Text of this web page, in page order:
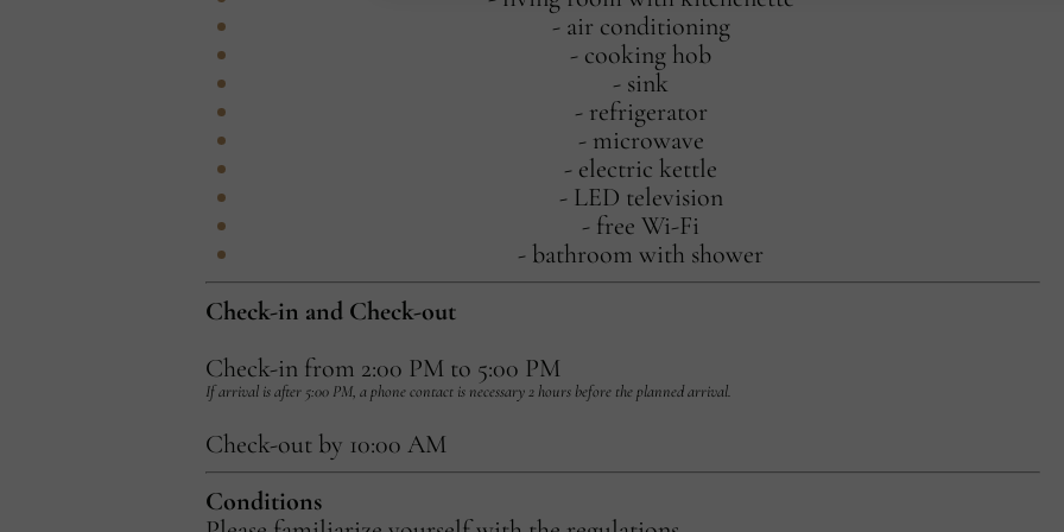
- air conditioning
- cooking hob
- sink
- refrigerator
- microwave
- electric kettle
- LED television
- free Wi-Fi
- bathroom with shower
Check-in and Check-out
Check-in from 2:00 PM to 5:00 PM
If arrival is after 5:00 PM, a phone contact is necessary 2 hours before the planned arrival.
Check-out by 10:00 AM
Conditions